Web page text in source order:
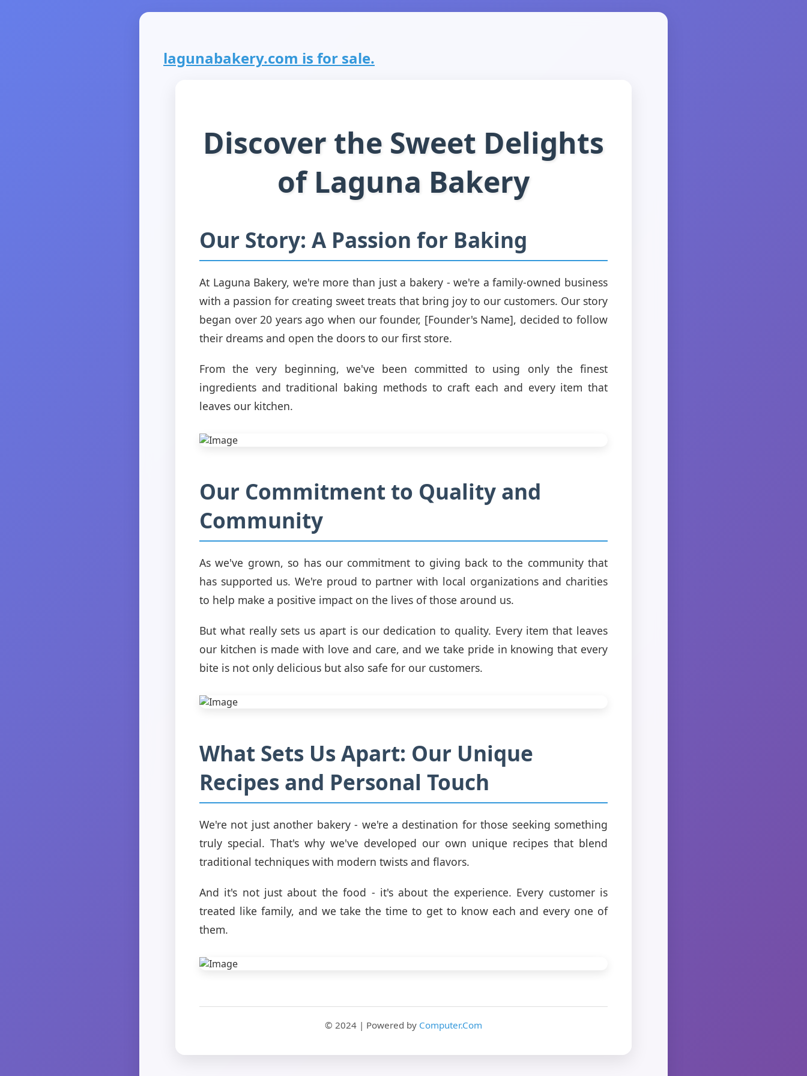
lagunabakery.com is for sale.
Discover the Sweet Delights
of Laguna Bakery
Our Story: A Passion for Baking
At Laguna Bakery, we're more than just a bakery - we're a family-owned business
with a passion for creating sweet treats that bring joy to our customers. Our story
began over 20 years ago when our founder, [Founder's Name], decided to follow
their dreams and open the doors to our first store.
From the very beginning, we've been committed to using only the finest
ingredients and traditional baking methods to craft each and every item that
leaves our kitchen.
Our Commitment to Quality and
Community
As we've grown, so has our commitment to giving back to the community that
has supported us. We're proud to partner with local organizations and charities
to help make a positive impact on the lives of those around us.
But what really sets us apart is our dedication to quality. Every item that leaves
our kitchen is made with love and care, and we take pride in knowing that every
bite is not only delicious but also safe for our customers.
What Sets Us Apart: Our Unique
Recipes and Personal Touch
We're not just another bakery - we're a destination for those seeking something
truly special. That's why we've developed our own unique recipes that blend
traditional techniques with modern twists and flavors.
And it's not just about the food - it's about the experience. Every customer is
treated like family, and we take the time to get to know each and every one of
them.
© 2024 | Powered by Computer.Com